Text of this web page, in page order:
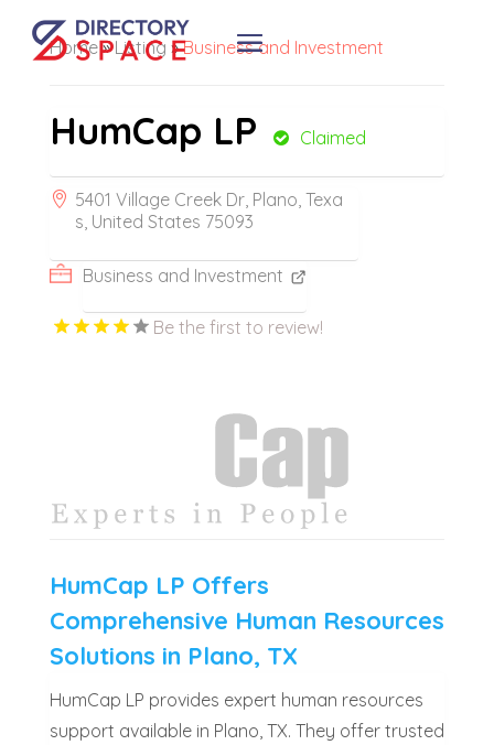
Home»Listing »Business and Investment
HumCap LP Claimed
5401 Village Creek Dr, Plano, Texa
s, United States 75093
Business and Investment
Be the first to review!
HumCap LP Offers
Comprehensive Human Resources
Solutions in Plano, TX
HumCap LP provides expert human resources
support available in Plano, TX. They offer trusted